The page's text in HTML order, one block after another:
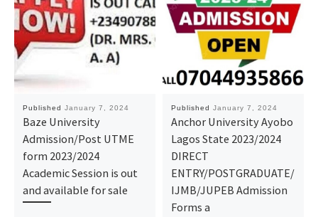
Published January 7, 2024
Baze University
Admission/Post UTME
form 2023/2024
Academic Session is out
and available for sale
Published January 7, 2024
Anchor University Ayobo
Lagos State 2023/2024
DIRECT
ENTRY/POSTGRADUATE/
IJMB/JUPEB Admission
Forms a